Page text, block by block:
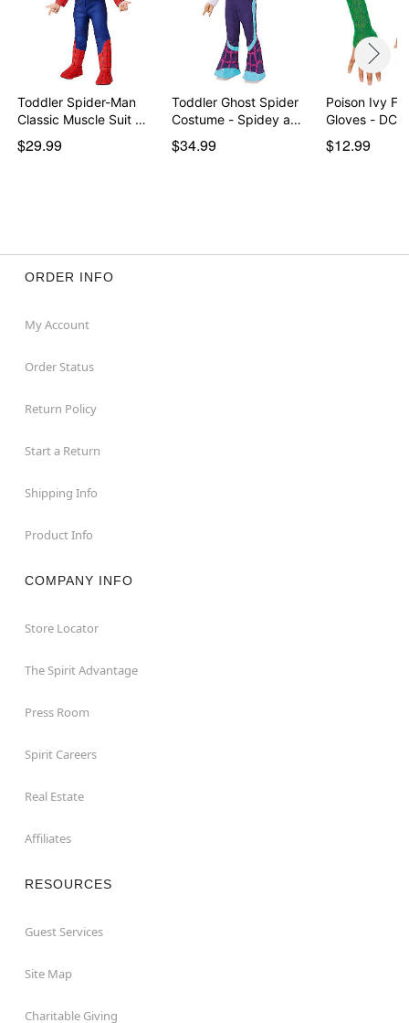
Toddler Spider-Man
Classic Muscle Suit …
$29.99
Toddler Ghost Spider
Costume - Spidey a…
$34.99
Poison Ivy
Gloves - DC
$12.99
ORDER INFO
My Account
Order Status
Return Policy
Start a Return
Shipping Info
Product Info
COMPANY INFO
Store Locator
The Spirit Advantage
Press Room
Spirit Careers
Real Estate
Affiliates
RESOURCES
Guest Services
Site Map
Charitable Giving